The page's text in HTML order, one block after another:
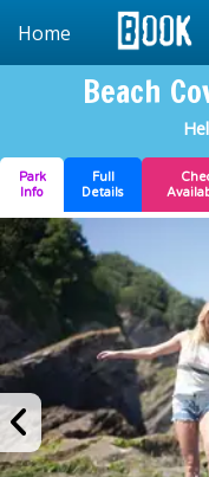
Home
Beach
Park
Info
Full
Details